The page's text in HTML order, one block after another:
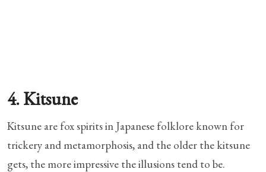
4. Kitsune
Kitsune are fox spirits in Japanese folklore known for
trickery and metamorphosis, and the older the kitsune
gets, the more impressive the illusions tend to be.